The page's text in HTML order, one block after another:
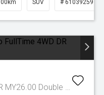
SUV # 61039259
Raptor Auto FullTime 4WD DR MY26.00 Double Cab